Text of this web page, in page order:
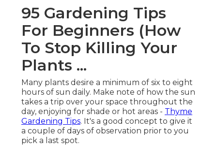
95 Gardening Tips
For Beginners (How
To Stop Killing Your
Plants ...
Many plants desire a minimum of six to eight
hours of sun daily. Make note of how the sun
takes a trip over your space throughout the
day, enjoying for shade or hot areas - Thyme
Gardening Tips. It's a good concept to give it
a couple of days of observation prior to you
pick a last spot.